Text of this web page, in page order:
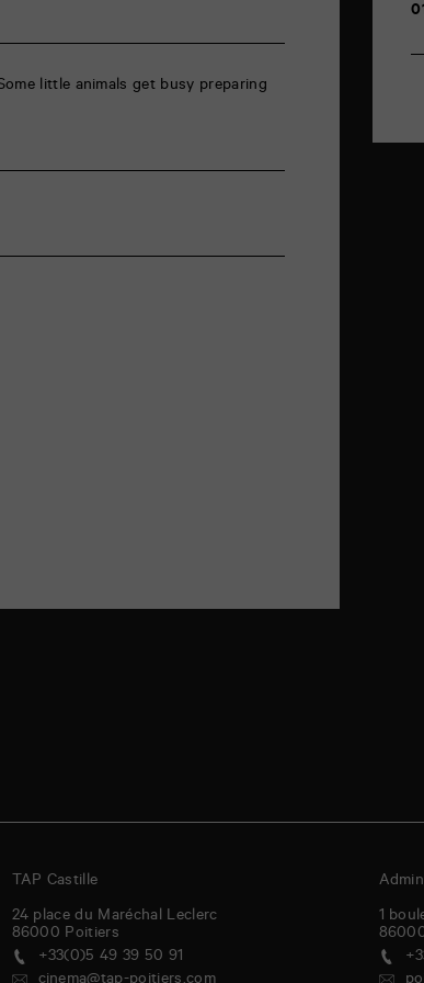
little animals get busy preparing
TAP Castille
24 place du Maréchal Leclerc
86000 Poitiers
+33(0)5 49 39 50 91
1